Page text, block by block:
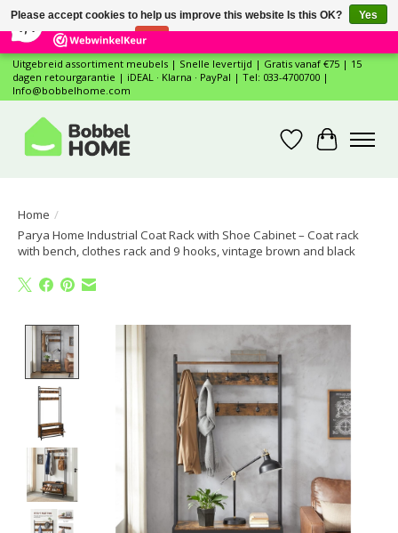
12 Reviews ×
Uitgebreid assortiment meubels | Snelle levertijd | Gratis vanaf €75 | 15
dagen retourgarantie | iDEAL · Klarna · PayPal | Tel: 033-4700700 |
Info@bobbelhome.com
WishlistCart
Home /
Parya Home Industrial Coat Rack with Shoe Cabinet – Coat rack
with bench, clothes rack and 9 hooks, vintage brown and black
Product image slideshow Items
Please accept cookies to help us improve this website Is this OK?
Yes
No